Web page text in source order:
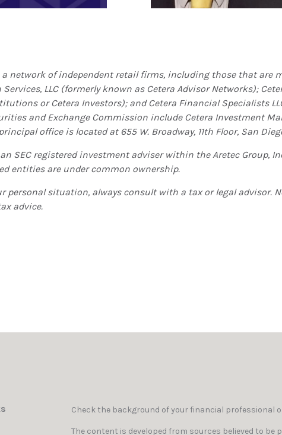
network of independent retail firms, including those that are
Services, LLC (formerly known as Cetera Advisor Networks);
or Cetera Investors); and Cetera Financial Specialists
and Exchange Commission include Cetera Investment
office is located at 655 W. Broadway, 11th Floor, San
SEC registered investment adviser within theAretecGroup,
entities are under common ownership.
personal situation, always consult with a tax or legal advisor.
advice.
Check the background of your financial professional
The content is developed from sources believed to